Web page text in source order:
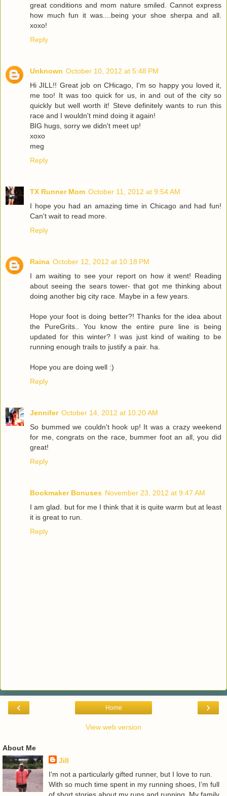
great conditions and mom nature smiled. Cannot express
how much fun it was....being your shoe sherpa and all.
xoxo!
Reply
Unknown October 10, 2012 at 5:48 PM
Hi JILL!! Great job on CHicago, I'm so happy you loved it,
me too! It was too quick for us, in and out of the city so
quickly but well worth it! Steve definitely wants to run this
race and I wouldn't mind doing it again!
BIG hugs, sorry we didn't meet up!
xoxo
meg
Reply
TX Runner Mom October 11, 2012 at 9:54 AM
I hope you had an amazing time in Chicago and had fun!
Can't wait to read more.
Reply
Raina October 12, 2012 at 10:18 PM
I am waiting to see your report on how it went! Reading
about seeing the sears tower- that got me thinking about
doing another big city race. Maybe in a few years.
Hope your foot is doing better?! Thanks for the idea about
the PureGrits.. You know the entire pure line is being
updated for this winter? I was just kind of waiting to be
running enough trails to justify a pair. ha.
Hope you are doing well :)
Reply
Jennifer October 14, 2012 at 10:20 AM
So bummed we couldn't hook up! It was a crazy weekend
for me, congrats on the race, bummer foot an all, you did
great!
Reply
Bookmaker Bonuses November 23, 2012 at 9:47 AM
I am glad. but for me I think that it is quite warm but at least
it is great to run.
Reply
‹ ›
Home
View web version
About Me
Jill
I'm not a particularly gifted runner, but I love to run.
With so much time spent in my running shoes, I’m full
of short stories about my runs and running. My family